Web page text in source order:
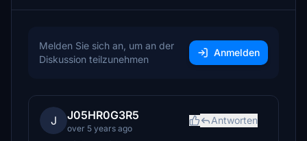
Melden Sie sich an, um an der
Diskussion teilzunehmen
Anmelden
J J05HR0G3R5
over 5 years ago
Antworten